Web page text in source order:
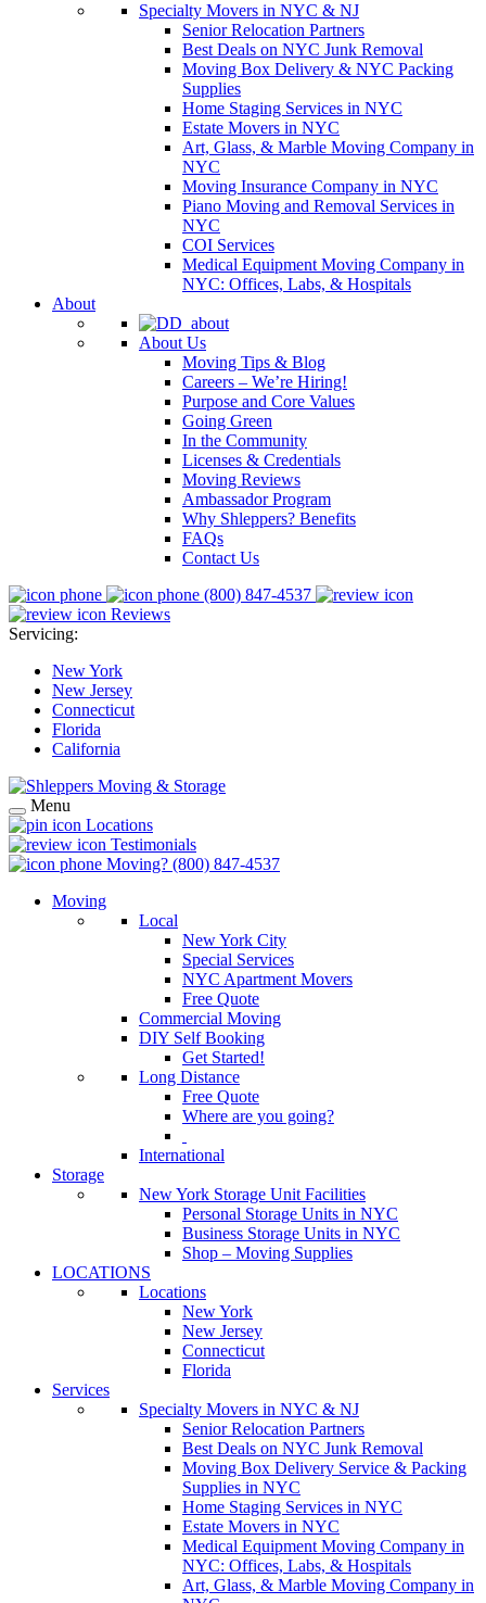
Specialty Movers in NYC & NJ
Senior Relocation Partners
Best Deals on NYC Junk Removal
Moving Box Delivery & NYC Packing
Supplies
Home Staging Services in NYC
Estate Movers in NYC
Art, Glass, & Marble Moving Company in
NYC
Moving Insurance Company in NYC
Piano Moving and Removal Services in
NYC
COI Services
Medical Equipment Moving Company in
NYC: Offices, Labs, & Hospitals
About
About Us
Moving Tips & Blog
Careers – We’re Hiring!
Purpose and Core Values
Going Green
In the Community
Licenses & Credentials
Moving Reviews
Ambassador Program
Why Shleppers? Benefits
FAQs
Contact Us
(800) 847-4537
Reviews
Servicing:
New York
New Jersey
Connecticut
Florida
California
Menu
Locations
Testimonials
Moving? (800) 847-4537
Moving
Local
New York City
Special Services
NYC Apartment Movers
Free Quote
Commercial Moving
DIY Self Booking
Get Started!
Long Distance
Free Quote
Where are you going?
International
Storage
New York Storage Unit Facilities
Personal Storage Units in NYC
Business Storage Units in NYC
Shop – Moving Supplies
LOCATIONS
Locations
New York
New Jersey
Connecticut
Florida
Services
Specialty Movers in NYC & NJ
Senior Relocation Partners
Best Deals on NYC Junk Removal
Moving Box Delivery Service & Packing
Supplies in NYC
Home Staging Services in NYC
Estate Movers in NYC
Medical Equipment Moving Company in
NYC: Offices, Labs, & Hospitals
Art, Glass, & Marble Moving Company in